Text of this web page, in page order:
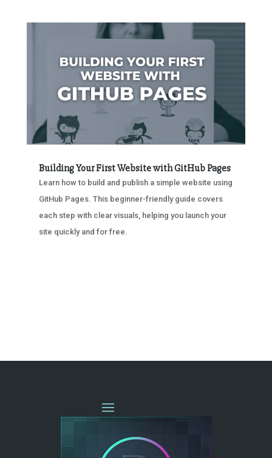
Building Your First Website with GitHub Pages
Learn how to build and publish a simple website using
GitHub Pages. This beginner-friendly guide covers
each step with clear visuals, helping you launch your
site quickly and for free.